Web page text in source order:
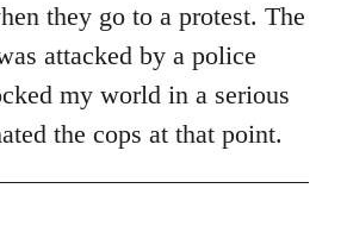
they go to a protest. The
attacked by a police
my world in a serious
the cops at that point.